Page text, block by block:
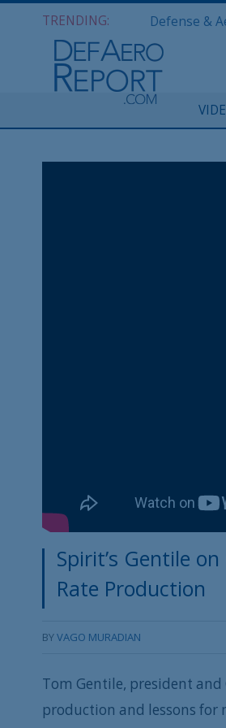
TRENDING:
Spirit’s Gentile
Rate Production
BYVAGO MURADIAN
Tom Gentile, president
production and lessons